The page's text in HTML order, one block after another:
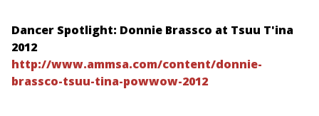
Dancer Spotlight: Donnie Brassco at Tsuu T'ina
2012
http://www.ammsa.com/content/donnie-
brassco-tsuu-tina-powwow-2012